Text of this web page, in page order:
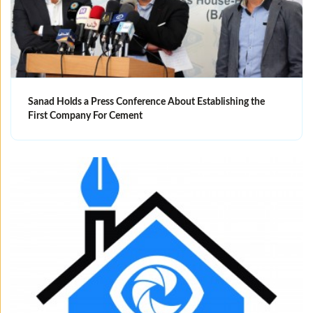
Sanad Holds a Press Conference About Establishing the
First Company For Cement